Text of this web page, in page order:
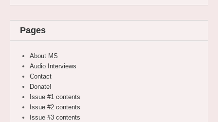
Pages
About MS
Audio Interviews
Contact
Donate!
Issue #1 contents
Issue #2 contents
Issue #3 contents